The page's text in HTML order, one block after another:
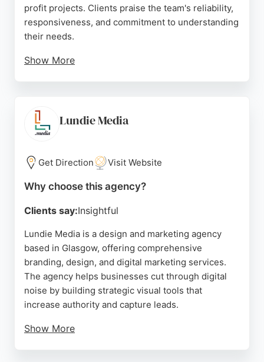
Source:Linkedin Instagram,Google
profit projects. Clients praise the team's reliability,
responsiveness, and commitment to understanding
their needs.
Show More
social impact. With a portfolio of glowing five-star
reviews, Maraid Design demonstrates expertise in
client goals.
Source: Instagram, Google
Lundie Media
Get Direction Visit Website
Why choose this agency?
Clients say:Insightful
Lundie Media is a design and marketing agency
based in Glasgow, offering comprehensive
branding, design, and digital marketing services.
The agency helps businesses cut through digital
noise by building strategic visual tools that
increase authority and capture leads.
Show More